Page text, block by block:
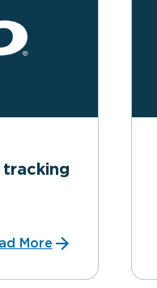
More